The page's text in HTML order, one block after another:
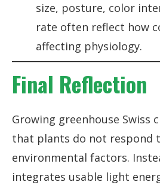
size, posture, color
rate often reflect how
affecting physiology.
Final Reflection
Growing greenhouse Swiss
that plants do not respond
environmental factors.
integrates usable light